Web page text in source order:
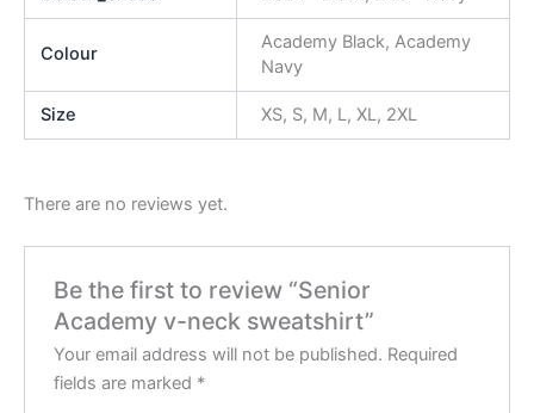
Colour
Academy Black, Academy
Navy
Size XS, S, M, L, XL, 2XL
There are no reviews yet.
Be the first to review “Senior
Academy v-neck sweatshirt”
Your email address will not be published. Required
fields are marked *